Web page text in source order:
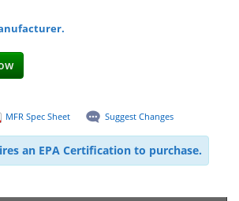
MFR Spec Sheet Suggest Changes
an EPA Certification to purchase.